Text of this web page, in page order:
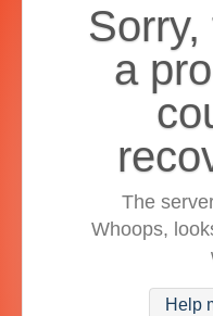
a
The
Whoops,
Help